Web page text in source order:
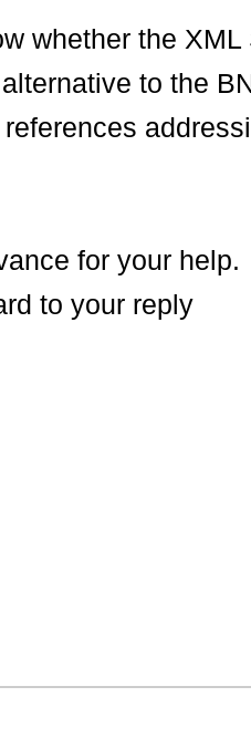
whether the
to the
for your help.
to your reply